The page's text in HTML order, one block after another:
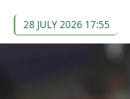
28 JULY 2026 17:55